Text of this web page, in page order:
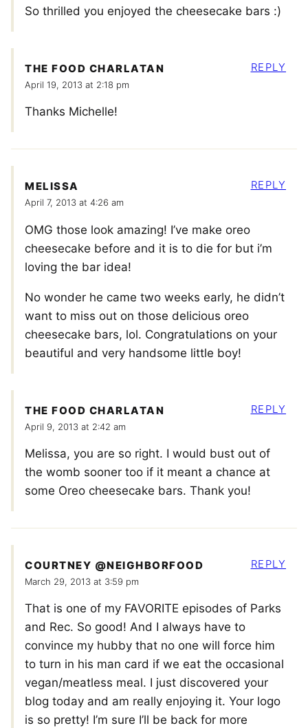
So thrilled you enjoyed the cheesecake bars :)
THE FOOD CHARLATAN
April 19, 2013 at 2:18 pm
Thanks Michelle!
REPLY
MELISSA
April 7, 2013 at 4:26 am
OMG those look amazing! I’ve make oreo
cheesecake before and it is to die for but i’m
loving the bar idea!
No wonder he came two weeks early, he didn’t
want to miss out on those delicious oreo
cheesecake bars, lol. Congratulations on your
beautiful and very handsome little boy!
REPLY
THE FOOD CHARLATAN
April 9, 2013 at 2:42 am
Melissa, you are so right. I would bust out of
the womb sooner too if it meant a chance at
some Oreo cheesecake bars. Thank you!
REPLY
COURTNEY @NEIGHBORFOOD
March 29, 2013 at 3:59 pm
That is one of my FAVORITE episodes of Parks
and Rec. So good! And I always have to
convince my hubby that no one will force him
to turn in his man card if we eat the occasional
vegan/meatless meal. I just discovered your
blog today and am really enjoying it. Your logo
is so pretty! I’m sure I’ll be back for more
REPLY